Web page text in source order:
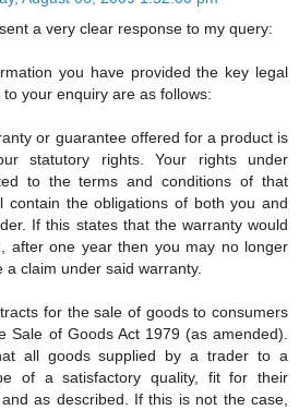
sent a very clear response to my query:
you have provided the key legal
your enquiry are as follows:
or guarantee offered for a product is
statutory rights. Your rights under
to the terms and conditions of that
contain the obligations of both you and
If this states that the warranty would
after one year then you may no longer
a claim under said warranty.
for the sale of goods to consumers
Sale of Goods Act 1979 (as amended).
all goods supplied by a trader to a
of a satisfactory quality, fit for their
as described. If this is not the case,